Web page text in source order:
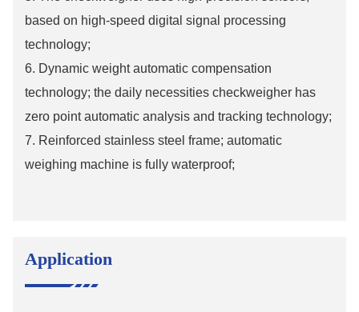
based on high-speed digital signal processing
technology;
6. Dynamic weight automatic compensation
technology; the daily necessities checkweigher has
zero point automatic analysis and tracking technology;
7. Reinforced stainless steel frame; automatic
weighing machine is fully waterproof;
Application